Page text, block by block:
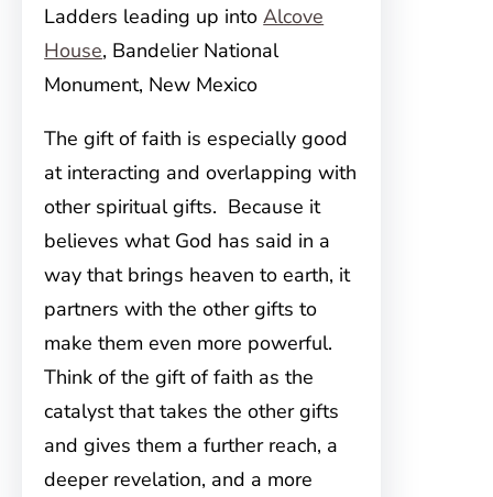
Ladders leading up intoAlcove
House, Bandelier National
Monument, New Mexico
The gift of faith is especially good
at interacting and overlapping with
other spiritual gifts. Because it
believes what God has said in a
way that brings heaven to earth, it
partners with the other gifts to
make them even more powerful.
Think of the gift of faith as the
catalyst that takes the other gifts
and gives them a further reach, a
deeper revelation, and a more